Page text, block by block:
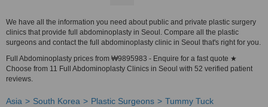
We have all the information you need about public and private plastic surgery
clinics that provide full abdominoplasty in Seoul. Compare all the plastic
surgeons and contact the full abdominoplasty clinic in Seoul that's right for you.
Full Abdominoplasty prices from ₩9895983 - Enquire for a fast quote ★
Choose from 11 Full Abdominoplasty Clinics in Seoul with 52 verified patient
reviews.
Asia South Korea Plastic Surgeons
Tummy Tuck